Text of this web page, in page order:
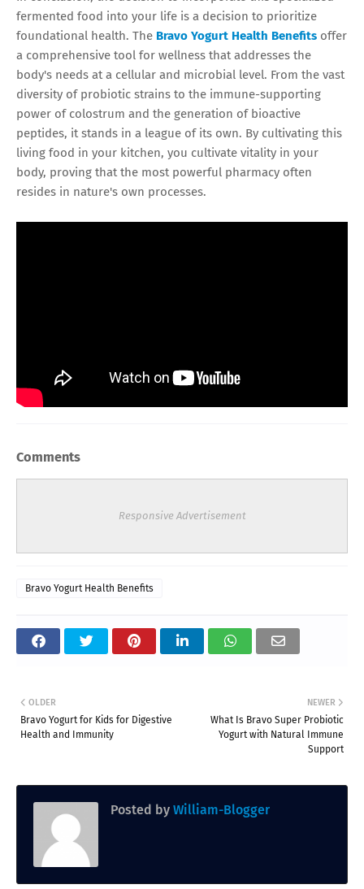
fermented food into your life is a decision to prioritize
foundational health. The Bravo Yogurt Health Benefits offer
a comprehensive tool for wellness that addresses the
body's needs at a cellular and microbial level. From the vast
diversity of probiotic strains to the immune-supporting
power of colostrum and the generation of bioactive
peptides, it stands in a league of its own. By cultivating this
living food in your kitchen, you cultivate vitality in your
body, proving that the most powerful pharmacy often
resides in nature's own processes.
Comments
Responsive Advertisement
Bravo Yogurt Health Benefits
NEWER
What Is Bravo Super Probiotic
Yogurt with Natural Immune
Support
OLDER
Bravo Yogurt for Kids for Digestive
Health and Immunity
Posted by William-Blogger